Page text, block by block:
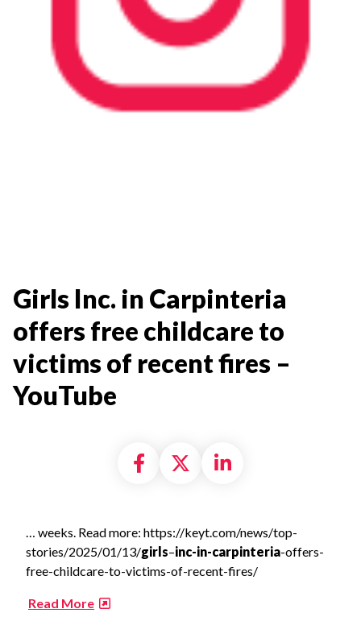
Girls Inc. in Carpinteria
offers free childcare to
victims of recent fires –
YouTube​
Share on Facebook
Share on X
Share on
… weeks. Read more: https://keyt.com/news/top-
stories/2025/01/13/girls–inc-in-carpinteria-offers-
free-childcare-to-victims-of-recent-fires/
Read More